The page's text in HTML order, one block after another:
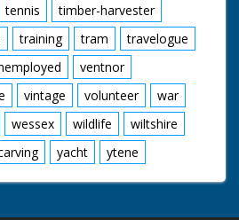
tennis
timber-harvester
training tram
travelogue
ventnor
vintage volunteer
war
wessex wildlife
wiltshire
yacht ytene